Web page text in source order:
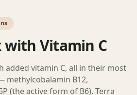
with Vitamin C
added vitamin C, all in their most
methylcobalamin B12,
(the active form of B6). Terra